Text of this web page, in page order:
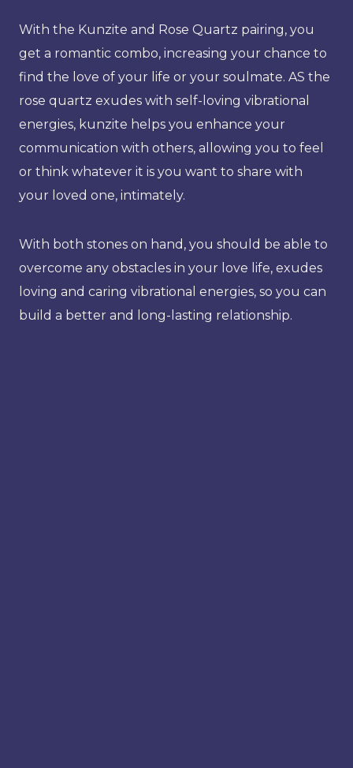
With the Kunzite and Rose Quartz pairing, you
get a romantic combo, increasing your chance to
find the love of your life or your soulmate. AS the
rose quartz exudes with self-loving vibrational
energies, kunzite helps you enhance your
communication with others, allowing you to feel
or think whatever it is you want to share with
your loved one, intimately.
With both stones on hand, you should be able to
overcome any obstacles in your love life, exudes
loving and caring vibrational energies, so you can
build a better and long-lasting relationship.